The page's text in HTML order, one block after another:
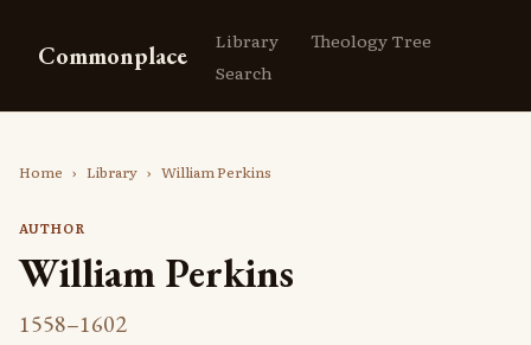
Commonplace Library
Theology Tree
Search
Home › Library › William Perkins
AUTHOR
William Perkins
1558–1602